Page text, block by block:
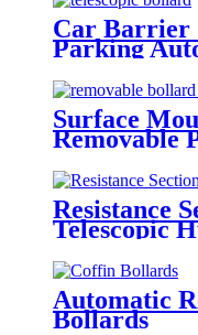
Car Barrier
Parking
Surface
Removable
Resistance
Telescopic
Impact
Automatic
Bollards